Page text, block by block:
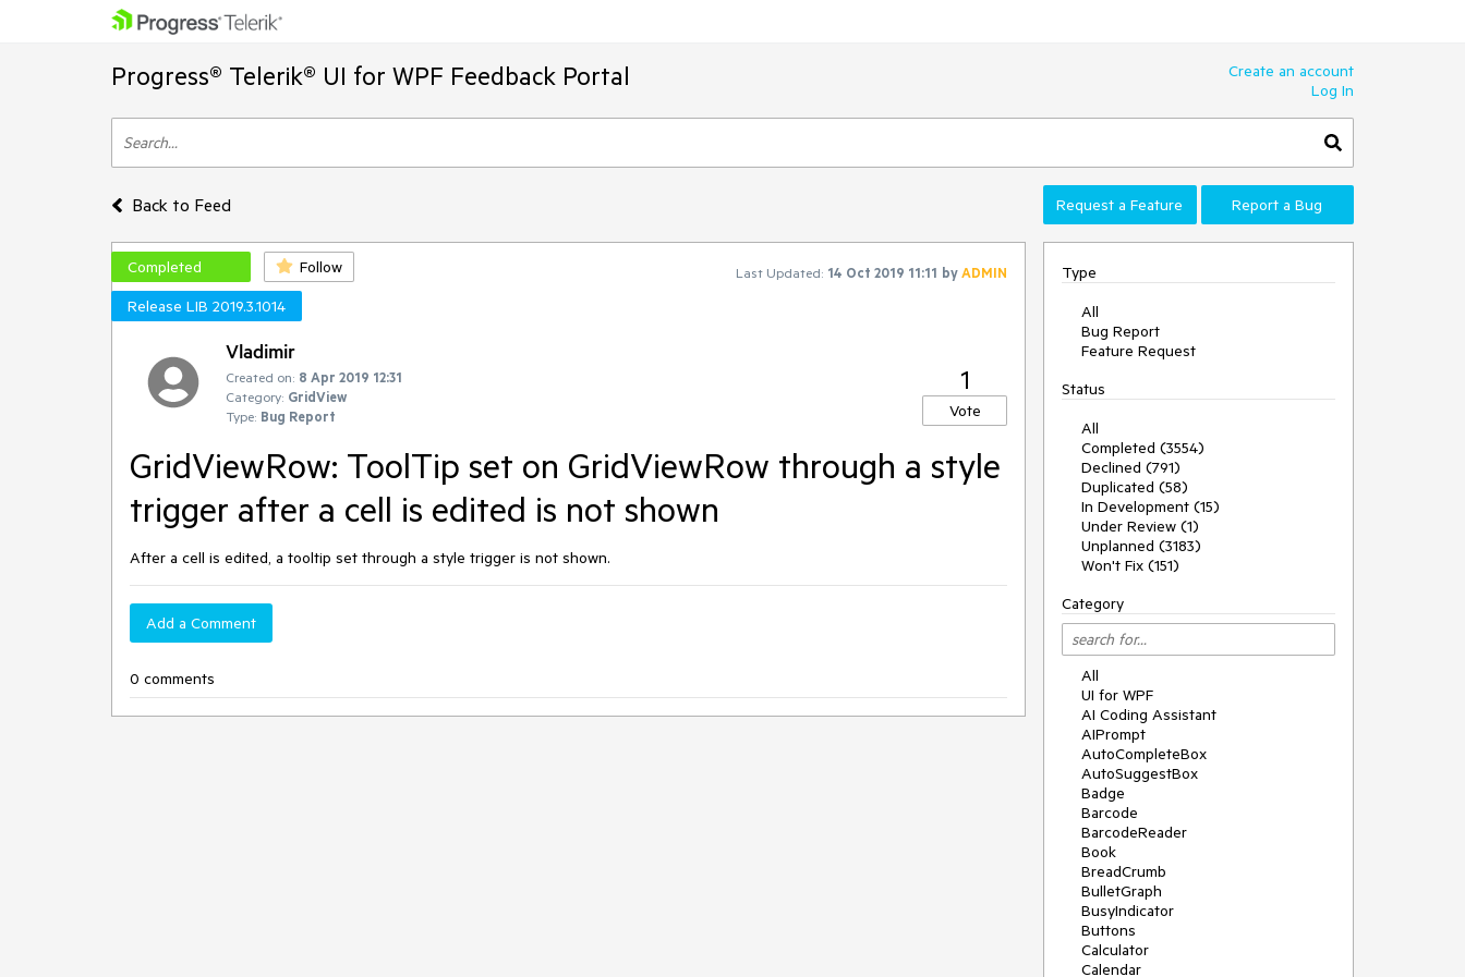
Progress® Telerik® UI for WPF Feedback Portal
Create an account
Log In
Back to Feed Request a Feature Report a Bug
Completed Follow Last Updated: 14 Oct 2019 11:11 byADMIN
Release LIB 2019.3.1014
Vladimir
Created on: 8 Apr 2019 12:31
Category: GridView
Type: Bug Report
1
Vote
GridViewRow: ToolTip set on GridViewRow through a style
trigger after a cell is edited is not shown
After a cell is edited, a tooltip set through a style trigger is not shown.
Add a Comment
0 comments
Type
All
Bug Report
Feature Request
Status
All
Completed (3554)
Declined (791)
Duplicated (58)
In Development (15)
Under Review (1)
Unplanned (3183)
Won't Fix (151)
Category
All
UI for WPF
AI Coding Assistant
AIPrompt
AutoCompleteBox
AutoSuggestBox
Badge
Barcode
BarcodeReader
Book
BreadCrumb
BulletGraph
BusyIndicator
Buttons
Calculator
Calendar